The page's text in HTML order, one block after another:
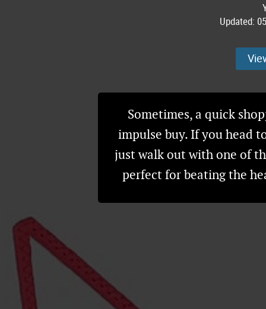
Updated:
Sometimes, a quick
impulse buy. If you head
just walk out with one of
perfect for beating the